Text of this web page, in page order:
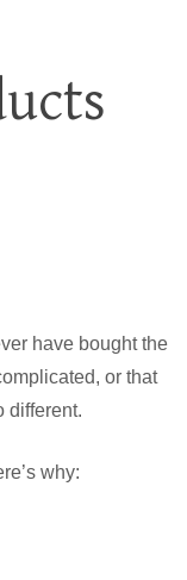
have bought the
or that
different.
why: